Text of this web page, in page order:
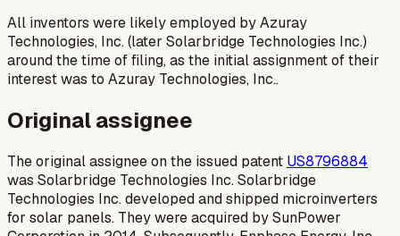
All inventors were likely employed by Azuray
Technologies, Inc. (later Solarbridge Technologies Inc.)
around the time of filing, as the initial assignment of their
interest was to Azuray Technologies, Inc..
Original assignee
The original assignee on the issued patent US8796884
was Solarbridge Technologies Inc. Solarbridge
Technologies Inc. developed and shipped microinverters
for solar panels. They were acquired by SunPower